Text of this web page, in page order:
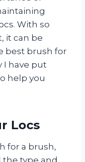
With so
it can be
best brush for
I have put
help you
Locs
for a brush,